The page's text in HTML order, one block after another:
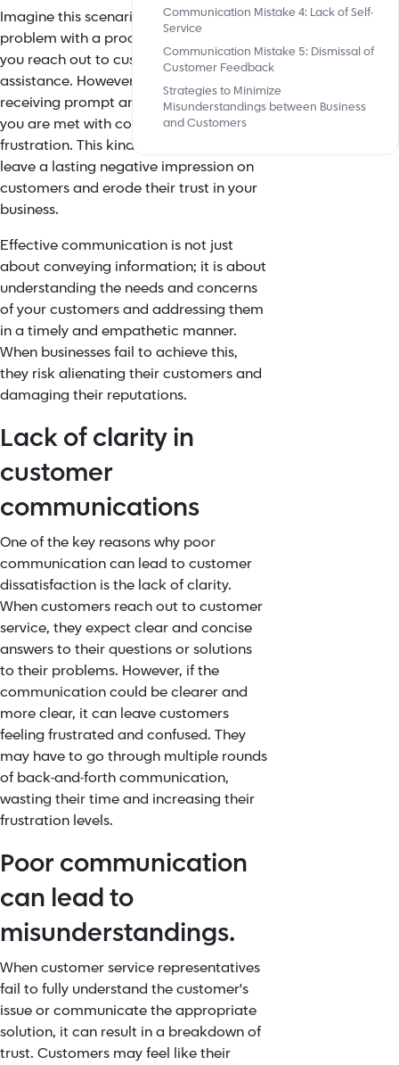
Imagine this scenario: you have a
problem with a product or service and
you reach out to customer service for
assistance. However, instead of
receiving prompt and helpful support,
you are met with confusion and
frustration. This kind of experience can
leave a lasting negative impression on
customers and erode their trust in your
business.
Effective communication is not just
about conveying information; it is about
understanding the needs and concerns
of your customers and addressing them
in a timely and empathetic manner.
When businesses fail to achieve this,
they risk alienating their customers and
damaging their reputations.
Lack of clarity in
customer
communications
One of the key reasons why poor
communication can lead to customer
dissatisfaction is the lack of clarity.
When customers reach out to customer
service, they expect clear and concise
answers to their questions or solutions
to their problems. However, if the
communication could be clearer and
more clear, it can leave customers
feeling frustrated and confused. They
may have to go through multiple rounds
of back-and-forth communication,
wasting their time and increasing their
frustration levels.
Poor communication
can lead to
misunderstandings.
When customer service representatives
fail to fully understand the customer's
issue or communicate the appropriate
solution, it can result in a breakdown of
trust. Customers may feel like their
Communication Mistake 4: Lack of Self-
Service
Communication Mistake 5: Dismissal of
Customer Feedback
Strategies to Minimize
Misunderstandings between Business
and Customers